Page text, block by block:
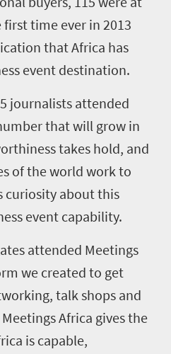
time ever in 2013
that Africa has
event destination.
journalists attended
that will grow in
takes hold, and
of the world work to
curiosity about this
event capability.
attended Meetings
we created to get
talk shops and
Africa gives the
is capable,